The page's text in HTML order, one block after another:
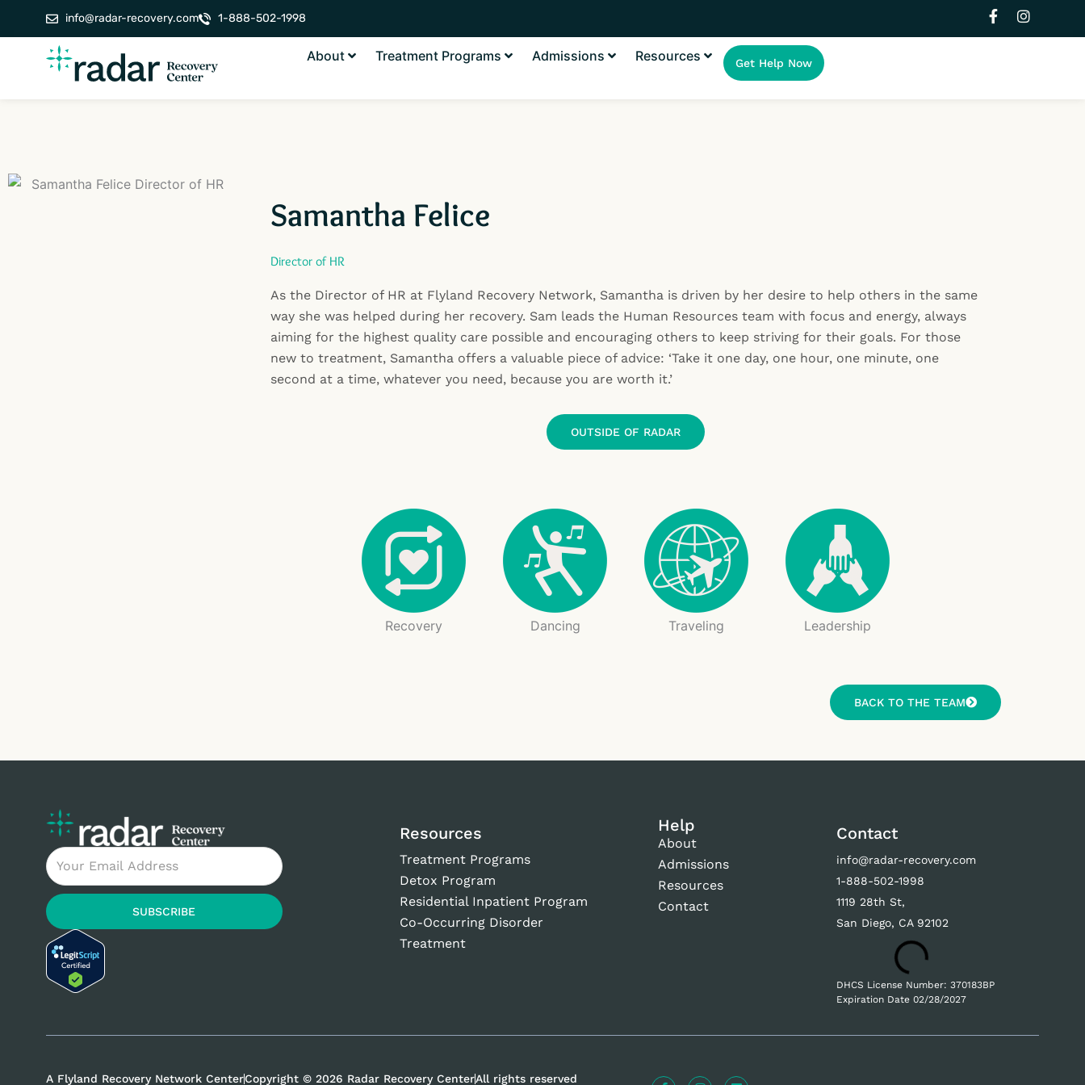
info@radar-recovery.com 1-888-502-1998
F
a
I
n
About Treatment Programs Admissions Resources Get Help Now
Samantha Felice
Director of HR
As the Director of HR at Flyland Recovery Network, Samantha is driven by her desire to help others in the same
way she was helped during her recovery. Sam leads the Human Resources team with focus and energy, always
aiming for the highest quality care possible and encouraging others to keep striving for their goals. For those
new to treatment, Samantha offers a valuable piece of advice: ‘Take it one day, one hour, one minute, one
second at a time, whatever you need, because you are worth it.’
OUTSIDE OF RADAR
Recovery Dancing Traveling Leadership
BACK TO THE TEAM
Email
SUBSCRIBE
Resources
Treatment Programs
Detox Program
Residential Inpatient Program
Co-Occurring Disorder
Treatment
Help
About
Admissions
Resources
Contact
Contact
info@radar-recovery.com
1-888-502-1998
1119 28th St,
San Diego, CA 92102
DHCS License Number: 370183BP
Expiration Date 02/28/2027
A Flyland Recovery Network CenterCopyright © 2026 Radar Recovery CenterAll rights reserved F I L
E